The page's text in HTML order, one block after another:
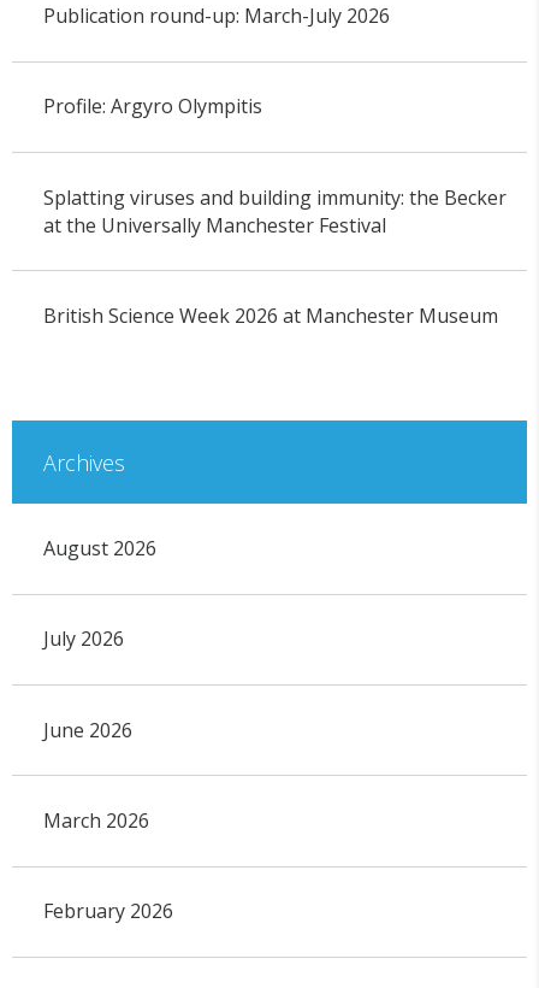
Publication round-up: March-July 2026
Profile: Argyro Olympitis
Splatting viruses and building immunity: the Becker
at the Universally Manchester Festival
British Science Week 2026 at Manchester Museum
Archives
August 2026
July 2026
June 2026
March 2026
February 2026